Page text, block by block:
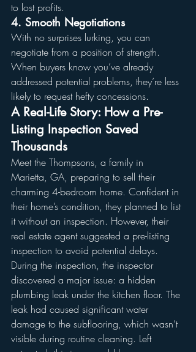
to lost profits.
4. Smooth Negotiations
With no surprises lurking, you can
negotiate from a position of strength.
When buyers know you’ve already
addressed potential problems, they’re less
likely to request hefty concessions.
A Real-Life Story: How a Pre-
Listing Inspection Saved
Thousands
Meet the Thompsons, a family in
Marietta, GA, preparing to sell their
charming 4-bedroom home. Confident in
their home’s condition, they planned to list
it without an inspection. However, their
real estate agent suggested a pre-listing
inspection to avoid potential delays.
During the inspection, the inspector
discovered a major issue: a hidden
plumbing leak under the kitchen floor. The
leak had caused significant water
damage to the subflooring, which wasn’t
visible during routine cleaning. Left